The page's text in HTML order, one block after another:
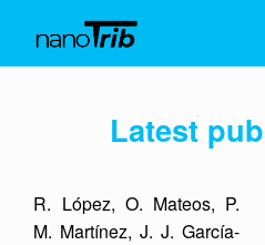
content
Latest
R. López, O. Mateos, P.
M. Martínez, J. J. García-